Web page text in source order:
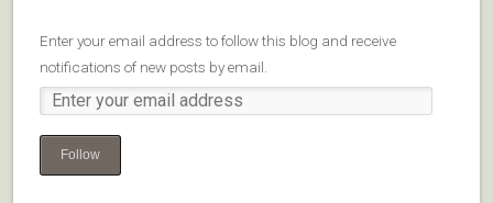
Enter your email address to follow this blog and receive
notifications of new posts by email.
Follow